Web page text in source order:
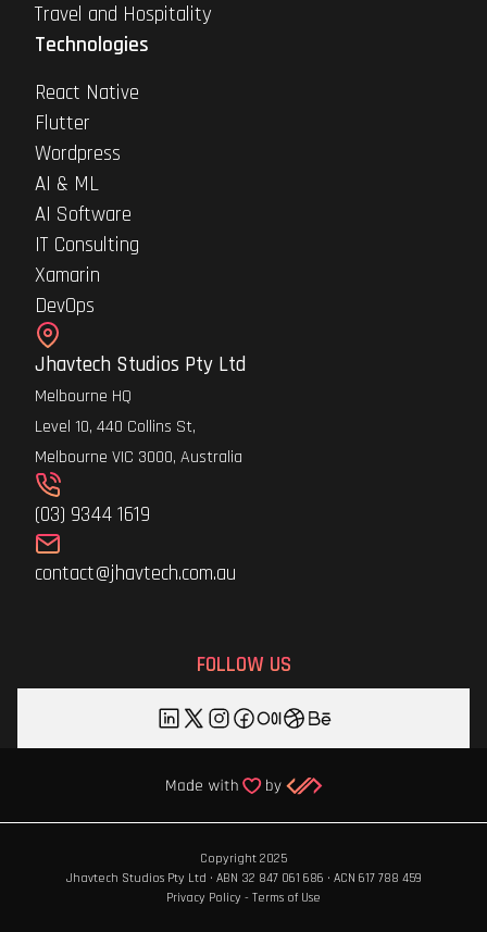
Jhavtech Studios Pty Ltd
Melbourne HQ
Level 10, 440 Collins St,
Melbourne VIC 3000, Australia
(03) 9344 1619
contact@jhavtech.com.au
Travel and Hospitality
Technologies
React Native
Flutter
Wordpress
AI & ML
AI Software
IT Consulting
Xamarin
DevOps
FOLLOW US
Copyright 2025
Jhavtech Studios Pty Ltd · ABN 32 847 061 686 · ACN 617 788 459
Privacy Policy - Terms of Use